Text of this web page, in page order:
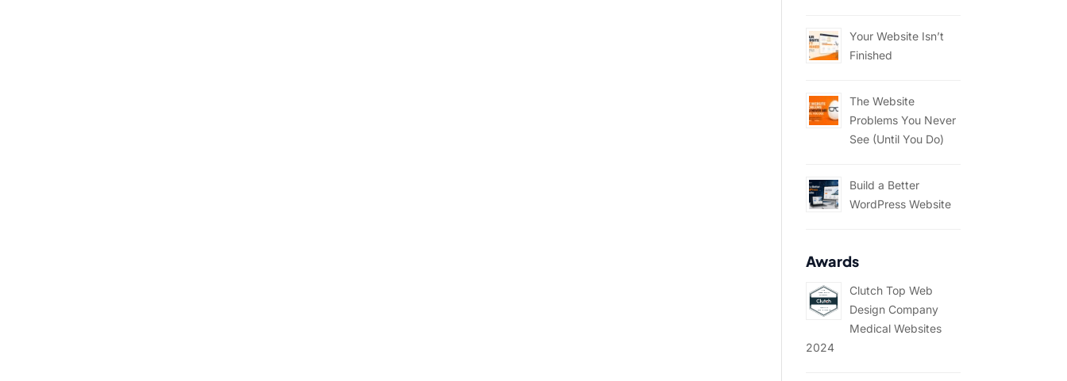
Your Website Isn’t
Finished
The Website
Problems You Never
See (Until You Do)
Build a Better
WordPress Website
Awards
Clutch Top Web
Design Company
Medical Websites
2024